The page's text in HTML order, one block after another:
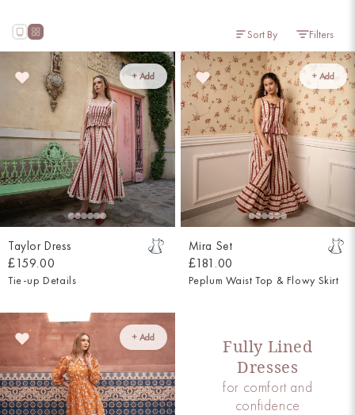
Sort By Filters
+ Add
Taylor Dress
£159.00
Tie-up Details
+ Add
Mira Set
£181.00
Peplum Waist Top & Flowy Skirt
+ Add
Fully Lined
Dresses
for comfort and
confidence